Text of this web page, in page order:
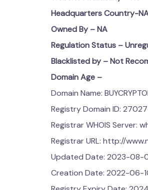
Headquarters Country-
Owned By – NA
Regulation Status –
Blacklisted by – Not
Domain Age –
Domain Name:
Registry Domain ID:
Registrar WHOIS Server:
Registrar URL: http://
Updated Date: 2023-08-
Creation Date: 2022-06-